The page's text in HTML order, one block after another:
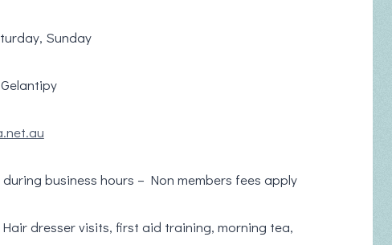
Sunday
business hours – Non members fees apply
dresser visits, first aid training, morning tea,